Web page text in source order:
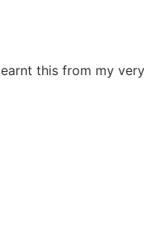
this from my